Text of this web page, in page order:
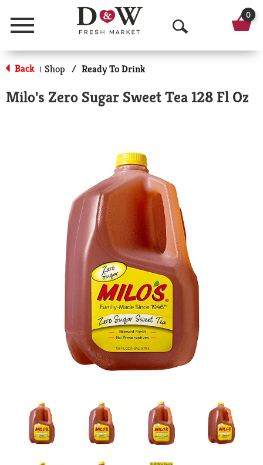
Menu
O
p
n
c
h
0
Back | Shop / Ready To Drink
Milo's Zero Sugar Sweet Tea 128 Fl Oz